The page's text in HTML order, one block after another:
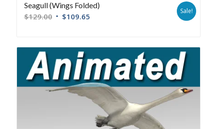
Seagull (Wings Folded)
$129.00 $109.65
Sale!